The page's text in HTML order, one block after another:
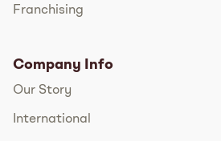
Franchising
Company Info
Our Story
International